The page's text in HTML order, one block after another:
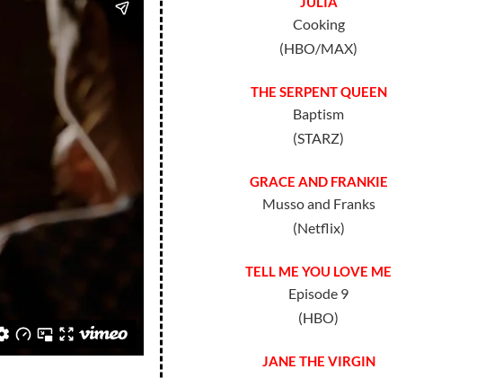
Cooking
(HBO/MAX)
THE SERPENT QUEEN
Baptism
(STARZ)
GRACE AND FRANKIE
Musso and Franks
(Netflix)
TELL ME YOU LOVE ME
Episode 9
(HBO)
JANE THE VIRGIN